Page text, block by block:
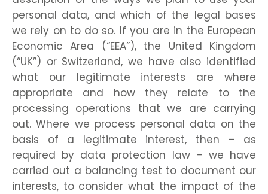
personal data, and which of the legal bases
we rely on to do so. If you are in the European
Economic Area (“EEA”), the United Kingdom
(“UK”) or Switzerland, we have also identified
what our legitimate interests are where
appropriate and how they relate to the
processing operations that we are carrying
out. Where we process personal data on the
basis of a legitimate interest, then – as
required by data protection law – we have
carried out a balancing test to document our
interests, to consider what the impact of the